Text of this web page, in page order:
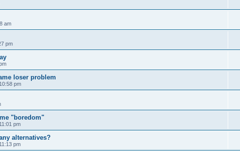
am
pm
loser problem
pm
"boredom"
pm
alternatives?
pm